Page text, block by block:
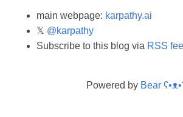
main webpage: karpathy.ai
𝕏 @karpathy
Subscribe to this blog via RSS
Powered by Bear